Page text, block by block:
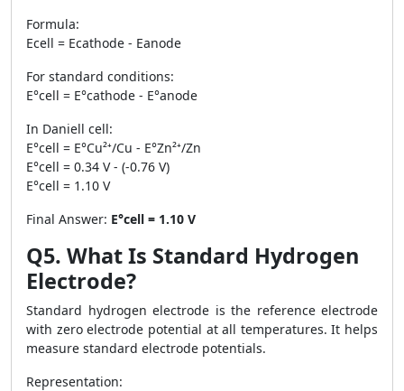
Formula:
Ecell = Ecathode - Eanode
For standard conditions:
E°cell = E°cathode - E°anode
In Daniell cell:
E°cell = E°Cu²⁺/Cu - E°Zn²⁺/Zn
E°cell = 0.34 V - (-0.76 V)
E°cell = 1.10 V
Final Answer: E°cell = 1.10 V
Q5. What Is Standard Hydrogen
Electrode?
Standard hydrogen electrode is the reference electrode
with zero electrode potential at all temperatures. It helps
measure standard electrode potentials.
Representation: